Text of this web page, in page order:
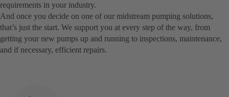
requirements in your industry.
And once you decide on one of our midstream pumping solutions,
that’s just the start. We support you at every step of the way, from
getting your new pumps up and running to inspections, maintenance,
and if necessary, efficient repairs.